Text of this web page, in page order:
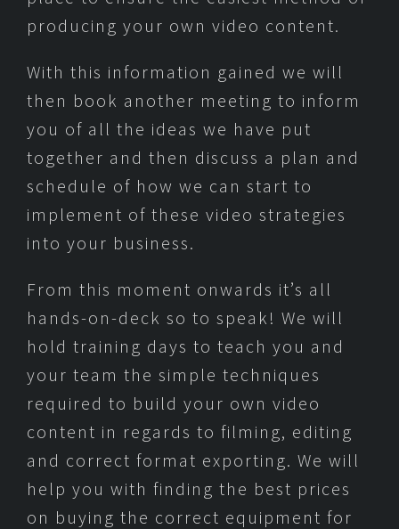
producing your own video content.
With this information gained we will
then book another meeting to inform
you of all the ideas we have put
together and then discuss a plan and
schedule of how we can start to
implement of these video strategies
into your business.
From this moment onwards it’s all
hands-on-deck so to speak! We will
hold training days to teach you and
your team the simple techniques
required to build your own video
content in regards to filming, editing
and correct format exporting. We will
help you with finding the best prices
on buying the correct equipment for